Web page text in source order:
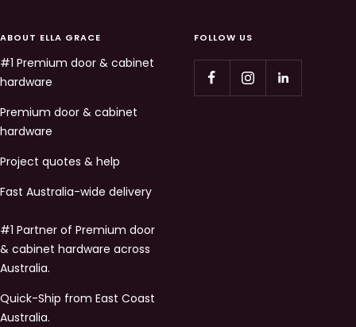
ABOUT ELLA GRACE
#1 Premium door & cabinet
hardware
Premium door & cabinet
hardware
Project quotes & help
Fast Australia-wide delivery
#1 Partner of Premium door
& cabinet hardware across
Australia.
Quick-Ship from East Coast
Australia.
FOLLOW US